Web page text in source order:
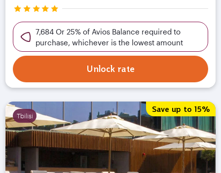
7,684 Or 25% of Avios Balance required to
purchase, whichever is the lowest amount
Unlock rate
Tbilisi
Save up to 15%